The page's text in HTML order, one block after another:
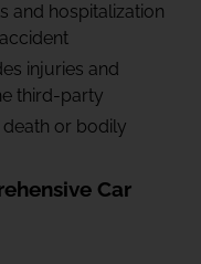
and hospitalization
injuries and
third-party
or bodily
Car